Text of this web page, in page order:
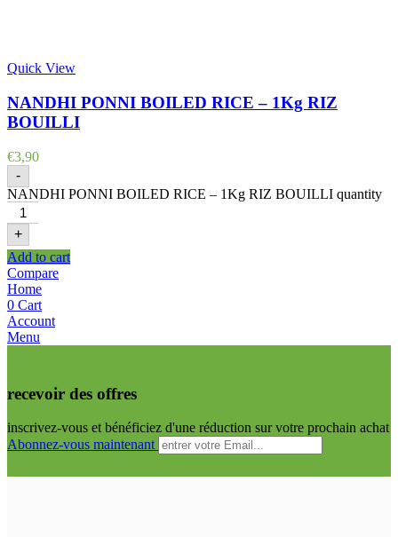
Quick View
NANDHI PONNI BOILED RICE – 1Kg RIZ
BOUILLI
€3,90
-
NANDHI PONNI BOILED RICE – 1Kg RIZ BOUILLI quantity
+
Add to cart
Compare
Home
0 Cart
Account
Menu
recevoir des offres
inscrivez-vous et bénéficiez d'une réduction sur votre prochain achat
Abonnez-vous maintenant